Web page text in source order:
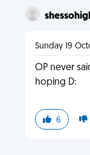
Sunday 19
OP never
hoping D:
6